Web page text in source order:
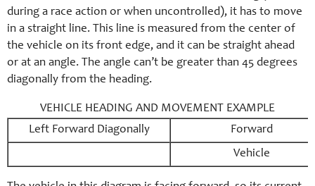
during a race action or when uncontrolled), it has to move
in a straight line. This line is measured from the center of
the vehicle on its front edge, and it can be straight ahead
or at an angle. The angle can’t be greater than 45 degrees
diagonally from the heading.
VEHICLE HEADING AND MOVEMENT EXAMPLE
Left Forward Diagonally
Forward
Vehicle